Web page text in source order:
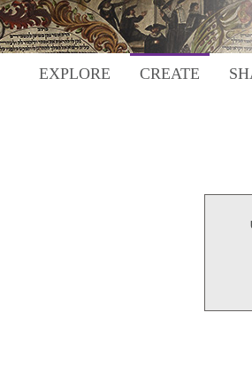
EXPLORE CREATE